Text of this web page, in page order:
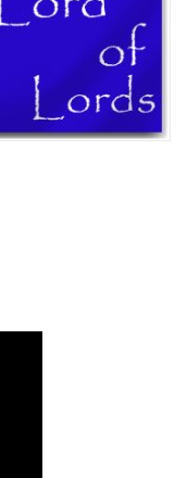
Make a